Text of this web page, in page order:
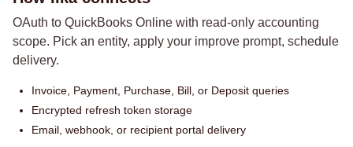
OAuth to QuickBooks Online with read-only accounting
scope. Pick an entity, apply your improve prompt, schedule
delivery.
Invoice, Payment, Purchase, Bill, or Deposit queries
Encrypted refresh token storage
Email, webhook, or recipient portal delivery